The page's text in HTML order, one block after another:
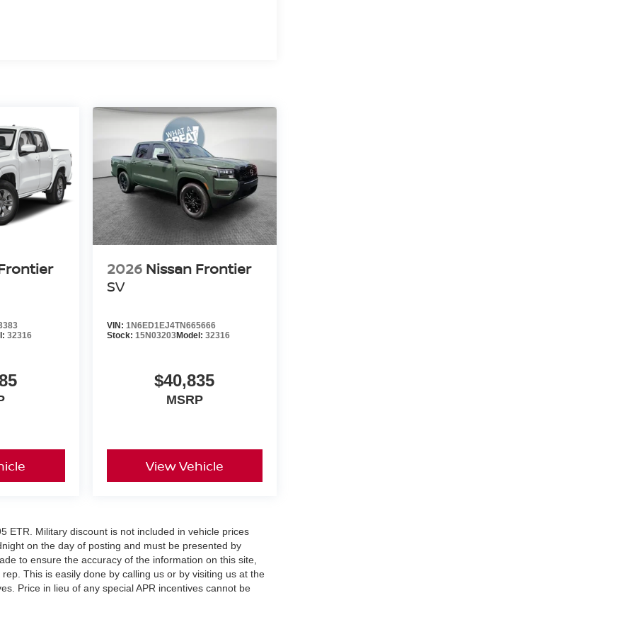
310-horsepower naturally aspirated V6,
GMC Canyon Elevation, Ford Ranger XLT,
PRO-X stands apart with its standard V6
technology, and exceptional value.
32316
2026 Nissan Frontier
SV
VIN: 1N6ED1EJ4TN665666
Stock: 15N03203Model: 32316
$40,835
MSRP
View Vehicle
ETR. Military discount is not included in vehicle prices
on the day of posting and must be presented by
to ensure the accuracy of the information on this site,
This is easily done by calling us or by visiting us at the
Price in lieu of any special APR incentives cannot be